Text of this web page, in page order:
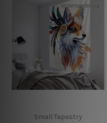
Small Tapestry